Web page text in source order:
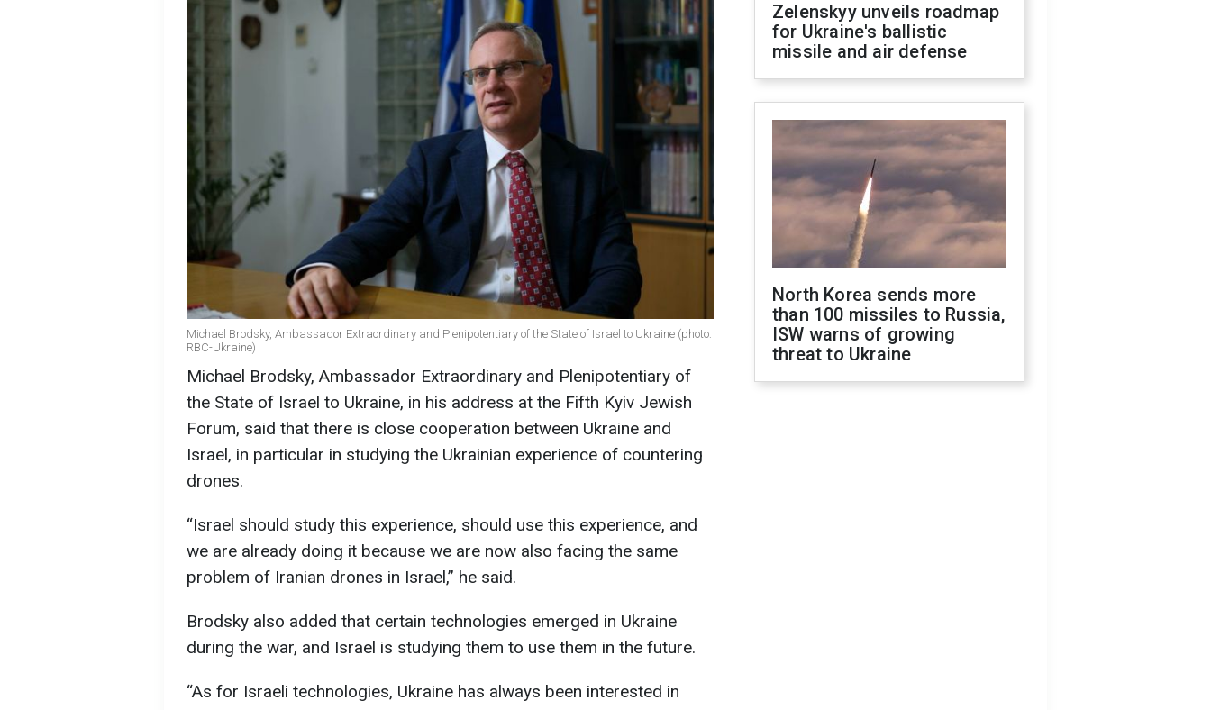
Michael Brodsky, Ambassador Extraordinary and Plenipotentiary of the State of Israel to Ukraine (photo:
RBC-Ukraine)
Michael Brodsky, Ambassador Extraordinary and Plenipotentiary of
the State of Israel to Ukraine, in his address at the Fifth Kyiv Jewish
Forum, said that there is close cooperation between Ukraine and
Israel, in particular in studying the Ukrainian experience of countering
drones.
“Israel should study this experience, should use this experience, and
we are already doing it because we are now also facing the same
problem of Iranian drones in Israel,” he said.
Brodsky also added that certain technologies emerged in Ukraine
during the war, and Israel is studying them to use them in the future.
“As for Israeli technologies, Ukraine has always been interested in
Zelenskyy unveils roadmap
for Ukraine's ballistic
missile and air defense
North Korea sends more
than 100 missiles to Russia,
ISW warns of growing
threat to Ukraine